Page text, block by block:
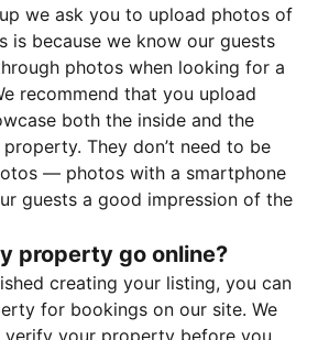
we ask you to upload photos of
is because we know our guests
photos when looking for a
recommend that you upload
both the inside and the
They don’t need to be
— photos with a smartphone
guests a good impression of the
property go online?
creating your listing, you can
for bookings on our site. We
verify your property before you